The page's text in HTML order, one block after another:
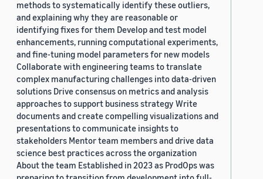
methods to systematically identify these outliers,
and explaining why they are reasonable or
identifying fixes for them Develop and test model
enhancements, running computational experiments,
and fine-tuning model parameters for new models
Collaborate with engineering teams to translate
complex manufacturing challenges into data-driven
solutions Drive consensus on metrics and analysis
approaches to support business strategy Write
documents and create compelling visualizations and
presentations to communicate insights to
stakeholders Mentor team members and drive data
science best practices across the organization
About the team Established in 2023 as ProdOps was